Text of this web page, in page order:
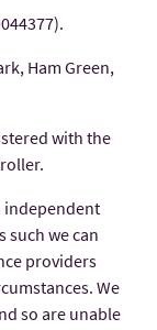
Ham Green,
with the
independent
such we can
providers
We
so are unable